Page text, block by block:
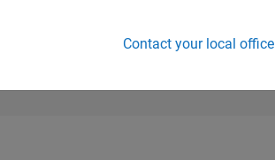
Contact your local office